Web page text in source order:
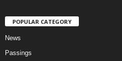
POPULAR CATEGORY
News
Passings